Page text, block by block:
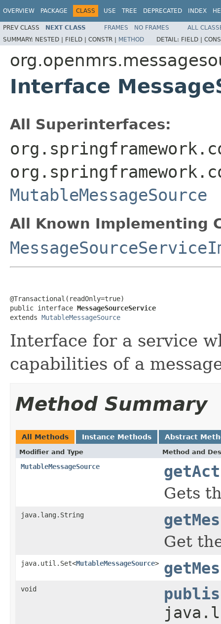
OVERVIEW PACKAGE CLASS USE TREE DEPRECATED INDEX
PREV CLASS NEXT CLASS FRAMES NO FRAMES
ALL
SUMMARY: NESTED | FIELD | CONSTR | METHOD DETAIL: FIELD |
Interface
All Superinterfaces:
MutableMessageSource
All Known Implementing
@Transactional(readOnly=true)
public interface MessageSourceService
extends MutableMessageSource
Interface for a service
capabilities of a
Method Summary
All Methods Instance Methods Abstract
Modifier and Type Method and
MutableMessageSource
Gets
java.lang.String
Get
java.util.Set<MutableMessageSource>
void